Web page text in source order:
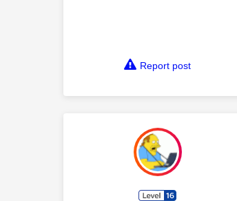
Report post